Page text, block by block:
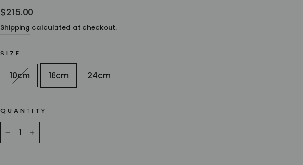
Regular
price
$215.00
Shipping calculated at checkout.
SIZE
10cm 16cm 24cm
QUANTITY
+